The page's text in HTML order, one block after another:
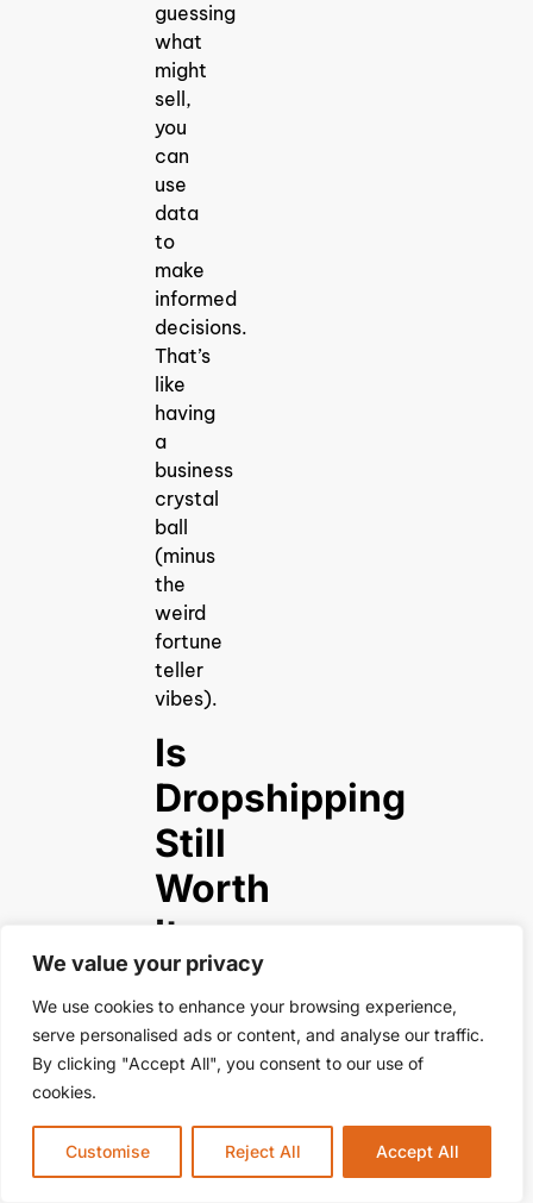
We value your privacy
We use cookies to enhance your browsing experience,
serve personalised ads or content, and analyse our traffic.
By clicking "Accept All", you consent to our use of
cookies.
Customise Reject All Accept All
guessing
what
might
sell,
you
can
use
data
to
make
informed
decisions.
That’s
like
having
a
business
crystal
ball
(minus
the
weird
fortune
teller
vibes).
Is
Dropshipping
Still
Worth
It
in
2025?
Absolutely!